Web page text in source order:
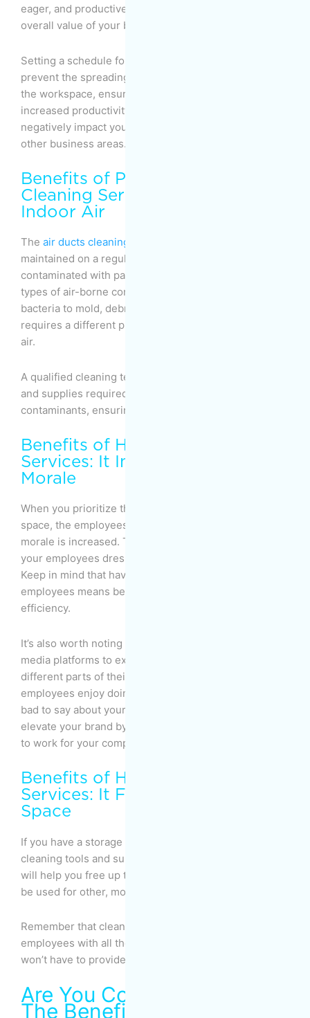
eager, and productive, which, in turn, boosts the
overall value of your business.
Setting a schedule for regular deep cleaning will help
prevent the spreading of viruses and diseases within
the workspace, ensuring fewer sick days and
increased productivity. Note that an illness can
negatively impact your sales, delivery, and several
other business areas.
Benefits of Professional
Cleaning Services: High-Quality
Indoor Air
The air ducts cleaning
maintained on a regular basis to ensure they’re not
contaminated with pathogens. There are different
types of air-borne contaminants, from allergens and
bacteria to mold, debris, dust, and dirt. Each type
requires a different procedure to be removed from the
air.
A qualified cleaning team is equipped with all the tools
and supplies required to tackle different harmful
contaminants, ensuring fresh, high-quality indoor air.
Benefits of Hiring Cleaning
Services: It Increases Employee’s
Morale
When you prioritize the cleanliness of your office
space, the employees respond positively, and their
morale is increased. This, in turn, will influence how
your employees dress, talk, and go about their work.
Keep in mind that having happier, more motivated
employees means better business and greater
efficiency.
It’s also worth noting that most people use social
media platforms to express their thoughts about
different parts of their lives, including work. If your
employees enjoy doing their work, they’ll have nothing
bad to say about your company. In fact, they’ll help
elevate your brand by expressing how enjoyable it is
to work for your company.
Benefits of Home Cleaning
Services: It Frees Up Storage
Space
If you have a storage area where you keep your
cleaning tools and supplies, hiring a cleaning service
will help you free up that storage space so that it can
be used for other, more useful purposes.
Remember that cleaning companies equip their
employees with all the equipment they need, so you
won’t have to provide them anything.
Are You Convinced About
The Benefits of Hiring